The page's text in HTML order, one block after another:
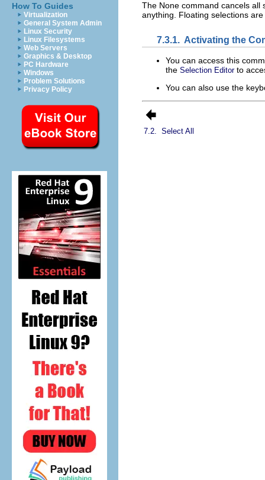
How To Guides
Virtualization
General System Admin
Linux Security
Linux Filesystems
Web Servers
Graphics & Desktop
PC Hardware
Windows
Problem Solutions
Privacy Policy
The None command cancels all
anything. Floating selections
7.3.1. Activating the
You can access this
the Selection Editorto
You can also use the
7.2. Select All